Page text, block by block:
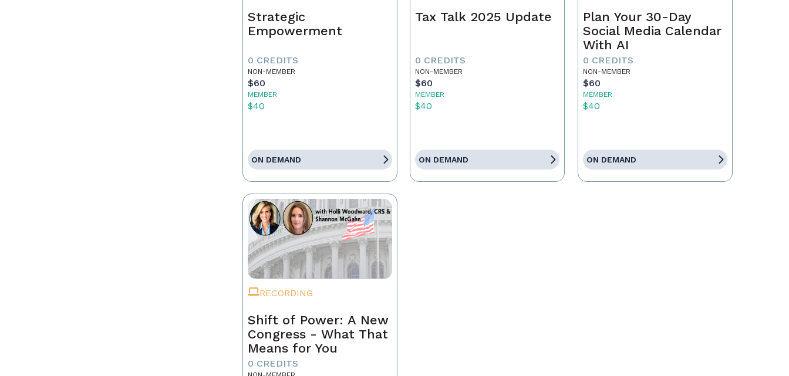
Strategic
Empowerment
0 CREDITS
NON-MEMBER
$60
MEMBER
$40
ON DEMAND
Tax Talk 2025 Update
0 CREDITS
NON-MEMBER
$60
MEMBER
$40
ON DEMAND
Plan Your 30-Day
Social Media Calendar
With AI
0 CREDITS
NON-MEMBER
$60
MEMBER
$40
ON DEMAND
RECORDING
Shift of Power: A New
Congress - What That
Means for You
0 CREDITS